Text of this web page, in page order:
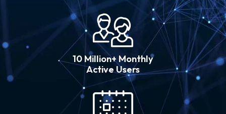
10 Million+ Monthly
Active Users